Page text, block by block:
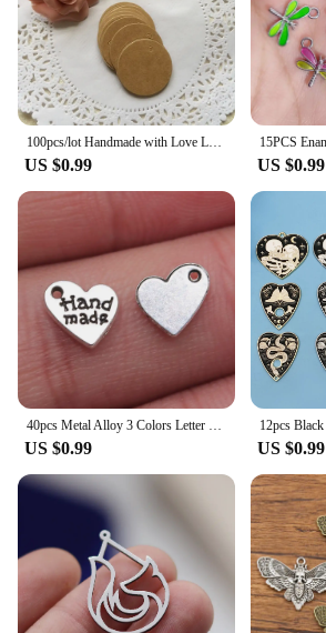
100pcs/lot Handmade with Love Labels Hang Tags Blank Kraft Paper String Tag Labels Party Favors Gift
US $0.99 US $0.99
40pcs Metal Alloy 3 Colors Letter Florets Heart Hand Made Charms Made With Love Pendants For Jewelry Making DIY Handmade Craft
US $0.99 US $0.99